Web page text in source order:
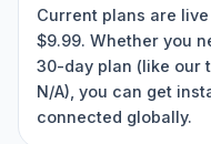
Current plans are
$9.99. Whether you
30-day plan (like our
N/A), you can get
connected globally.